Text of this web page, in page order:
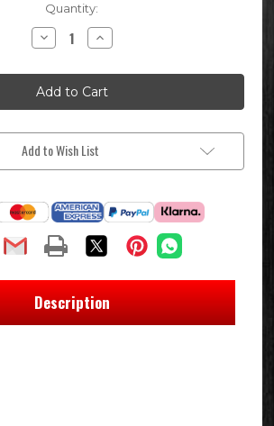
Quantity:
Decrease
Quantity
ER9EH
NGK
Pit
Bike
Plug
(for
4
Valve
Increase
Quantity
ER9EH
NGK
Pit
Bike
Plug
(for
4
Valve
Add to Wish List
Description